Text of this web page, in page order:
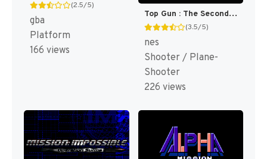
(2.5/5)
gba
Platform
166 views
Top Gun : The Second Mission [US]
(3.5/5)
nes
Shooter / Plane-
Shooter
226 views